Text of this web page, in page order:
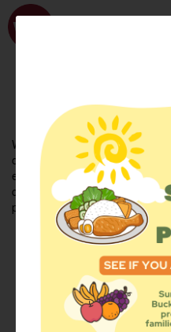
Welcome to the WhyHunger
organizations and emergency
example - actively forging new
communities, and building the
poverty.
Find Food
Summer Meals